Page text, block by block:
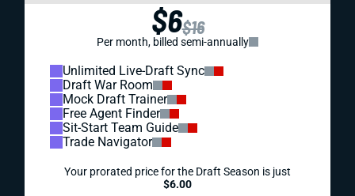
$6$16
Per month, billed semi-annually
Unlimited Live-Draft Sync
Draft War Room
Mock Draft Trainer
Free Agent Finder
Sit-Start Team Guide
Trade Navigator
Your prorated price for the Draft Season is just
$6.00